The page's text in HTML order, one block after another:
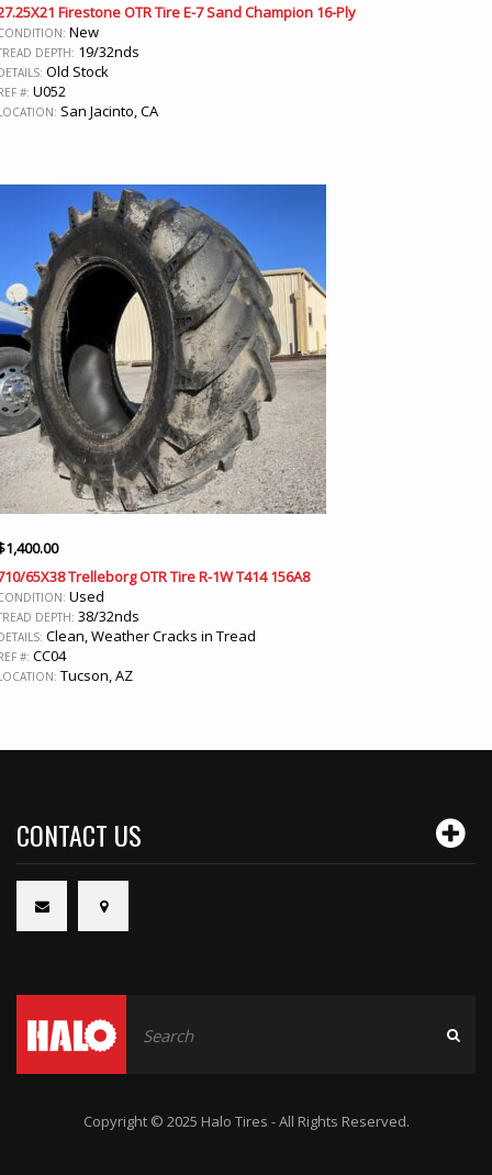
Firestone OTR Tire E-7 Sand Champion 16-Ply
New
DEPTH: 19/32nds
Old Stock
#: U052
San Jacinto, CA
1,400.00
65X38 Trelleborg OTR Tire R-1W T414 156A8
Used
DEPTH: 38/32nds
Clean, Weather Cracks in Tread
#: CC04
Tucson, AZ
CONTACT US
Copyright © 2025 Halo Tires - All Rights Reserved.